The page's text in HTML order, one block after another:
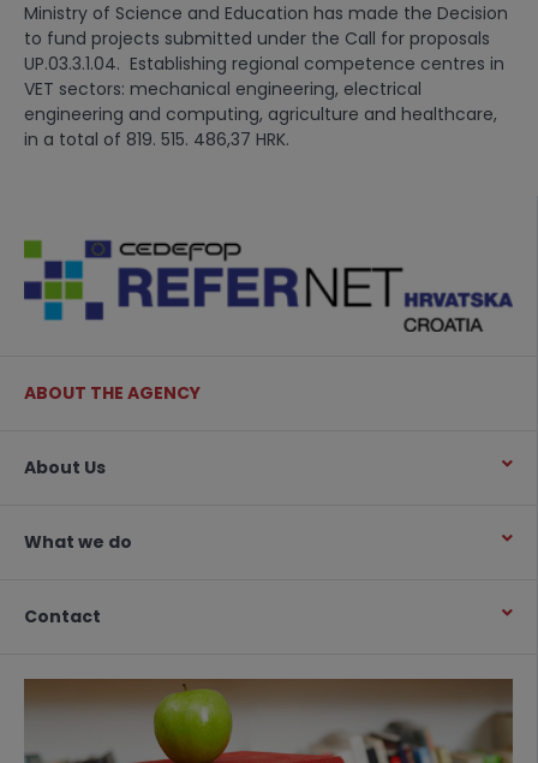
Ministry of Science and Education has made the Decision
to fund projects submitted under the Call for proposals
UP.03.3.1.04. Establishing regional competence centres in
VET sectors: mechanical engineering, electrical
engineering and computing, agriculture and healthcare,
in a total of 819. 515. 486,37 HRK.
ABOUT THE AGENCY
About Us
What we do
Contact